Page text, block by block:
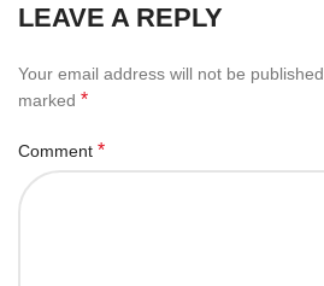
LEAVE A REPLY
Your email address will not be published.
marked *
Comment *